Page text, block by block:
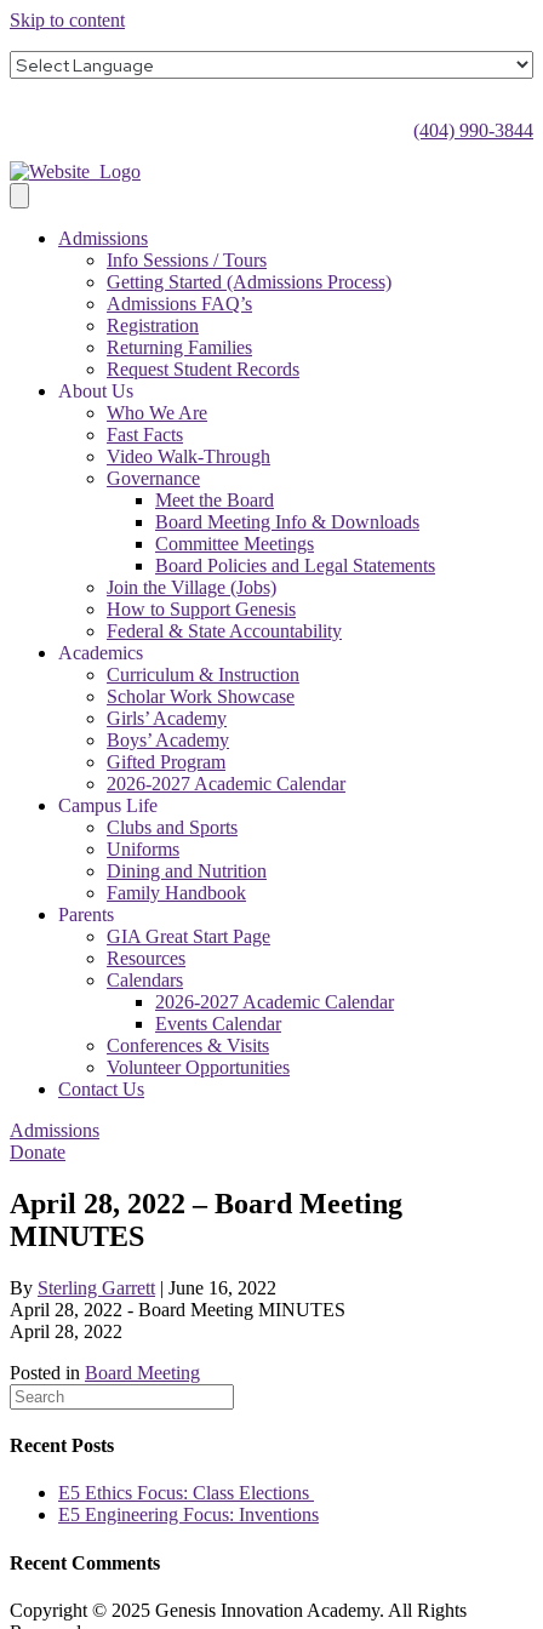
Skip to content
(404) 990-3844
Admissions
Info Sessions / Tours
Getting Started (Admissions Process)
Admissions FAQ’s
Registration
Returning Families
Request Student Records
About Us
Who We Are
Fast Facts
Video Walk-Through
Governance
Meet the Board
Board Meeting Info & Downloads
Committee Meetings
Board Policies and Legal Statements
Join the Village (Jobs)
How to Support Genesis
Federal & State Accountability
Academics
Curriculum & Instruction
Scholar Work Showcase
Girls’ Academy
Boys’ Academy
Gifted Program
2026-2027 Academic Calendar
Campus Life
Clubs and Sports
Uniforms
Dining and Nutrition
Family Handbook
Parents
GIA Great Start Page
Resources
Calendars
2026-2027 Academic Calendar
Events Calendar
Conferences & Visits
Volunteer Opportunities
Contact Us
Admissions
Donate
April 28, 2022 – Board Meeting
MINUTES
By Sterling Garrett | June 16, 2022
April 28, 2022 - Board Meeting MINUTES
April 28, 2022
Posted in Board Meeting
Recent Posts
E5 Ethics Focus: Class Elections
E5 Engineering Focus: Inventions
Recent Comments
Copyright © 2025 Genesis Innovation Academy. All Rights